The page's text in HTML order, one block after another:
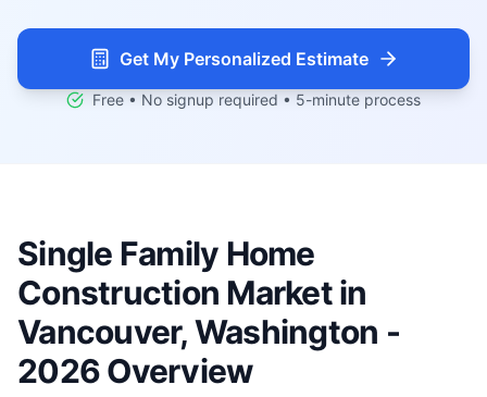
Get My Personalized Estimate
Free • No signup required • 5-minute process
Single Family Home
Construction Market in
Vancouver, Washington -
2026 Overview